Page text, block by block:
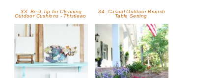
33. Best Tip for Cleaning
Outdoor Cushions - Thistlewo
34. Casual Outdoor Brunch
Table Setting